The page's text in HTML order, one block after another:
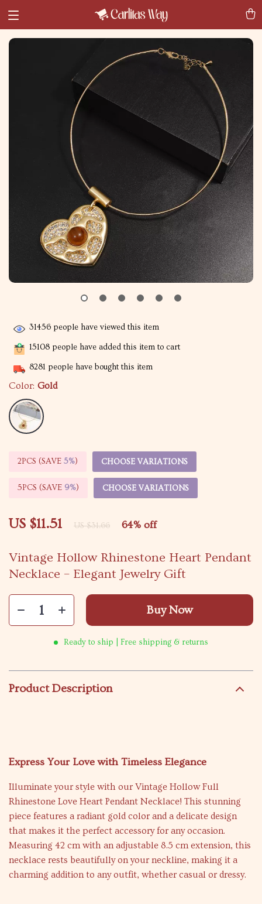
Vintage Hollow Rhinestone Heart Pendant
Necklace – Elegant Jewelry Gift
US $11.51 US $31.66 64% off
31456 people have viewed this item
15108 people have added this item to cart
8281 people have bought this item
Color: Gold
2PCS (SAVE 5%) CHOOSE VARIATIONS
5PCS (SAVE 9%) CHOOSE VARIATIONS
Buy Now
Ready to ship | Free shipping & returns
Product Description
Express Your Love with Timeless Elegance
Illuminate your style with our Vintage Hollow Full
Rhinestone Love Heart Pendant Necklace! This stunning
piece features a radiant gold color and a delicate design
that makes it the perfect accessory for any occasion.
Measuring 42 cm with an adjustable 8.5 cm extension, this
necklace rests beautifully on your neckline, making it a
charming addition to any outfit, whether casual or dressy.